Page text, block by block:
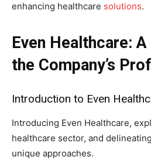
enhancing healthcare solutions.
Even Healthcare:
the Company’s
Introduction to Even
Introducing Even Healthcare,
healthcare sector, and
unique approaches.